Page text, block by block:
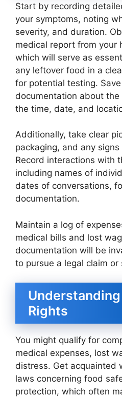
Start by recording
your symptoms, noting
severity, and duration.
medical report from your
which will serve as
any leftover food in a
for potential testing.
documentation about
the time, date, and
Additionally, take clear
packaging, and any
Record interactions with
including names of
dates of conversations,
documentation.
Maintain a log of
medical bills and lost
documentation will be
to pursue a legal claim or
Understanding
Rights
You might qualify for
medical expenses, lost
distress. Get acquainted
laws concerning food
protection, which often